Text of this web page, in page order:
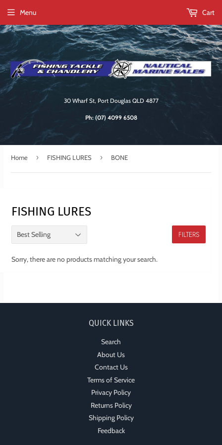
30 Wharf St, Port Douglas QLD 4877
Ph: (07) 4099 6508
Menu Cart
Home › FISHING LURES › BONE
FISHING LURES
FILTERS
Sorry, there are no products matching your search.
QUICK LINKS
Search
About Us
Contact Us
Terms of Service
Privacy Policy
Returns Policy
Shipping Policy
Feedback